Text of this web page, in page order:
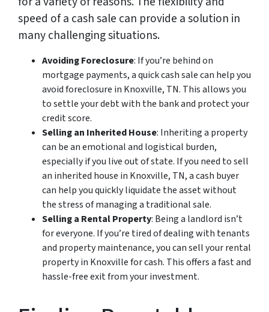
speed of a cash sale can provide a solution in
many challenging situations.
Avoiding Foreclosure: If you’re behind on
mortgage payments, a quick cash sale can help you
avoid foreclosure in Knoxville, TN. This allows you
to settle your debt with the bank and protect your
credit score.
Selling an Inherited House: Inheriting a property
can be an emotional and logistical burden,
especially if you live out of state. If you need to sell
an inherited house in Knoxville, TN, a cash buyer
can help you quickly liquidate the asset without
the stress of managing a traditional sale.
Selling a Rental Property: Being a landlord isn’t
for everyone. If you’re tired of dealing with tenants
and property maintenance, you can sell your rental
property in Knoxville for cash. This offers a fast and
hassle-free exit from your investment.